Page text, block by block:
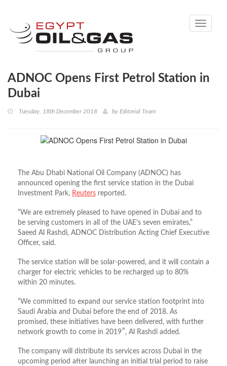
Toggle
ADNOC Opens First Petrol Station in
Dubai
Tuesday, 18th December 2018 by Editorial Team
The Abu Dhabi National Oil Company (ADNOC) has
announced opening the first service station in the Dubai
Investment Park, Reuters reported.
“We are extremely pleased to have opened in Dubai and to
be serving customers in all of the UAE’s seven emirates,”
Saeed Al Rashdi, ADNOC Distribution Acting Chief Executive
Officer, said.
The service station will be solar-powered, and it will contain a
charger for electric vehicles to be recharged up to 80%
within 20 minutes.
“We committed to expand our service station footprint into
Saudi Arabia and Dubai before the end of 2018. As
promised, these initiatives have been delivered, with further
network growth to come in 2019″, Al Rashdi added.
The company will distribute its services across Dubai in the
upcoming period after launching an initial trial period to raise